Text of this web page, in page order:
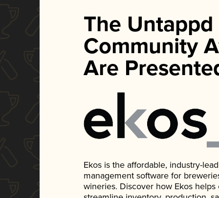
The Untappd
Community
Are
Ekos is the affordable, industry-
management software for
wineries. Discover how Ekos